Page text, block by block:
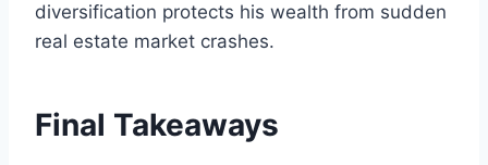
diversification protects his wealth from sudden
real estate market crashes.
Final Takeaways